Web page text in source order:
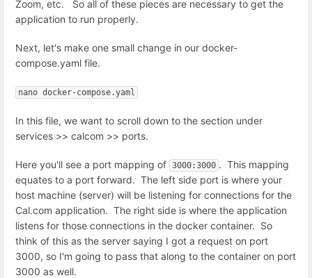
Zoom, etc. So all of these pieces are necessary to get the
application to run properly.
Next, let's make one small change in our docker-
compose.yaml file.
nano docker-compose.yaml
In this file, we want to scroll down to the section under
services >> calcom >> ports.
Here you'll see a port mapping of 3000:3000 . This mapping
equates to a port forward. The left side port is where your
host machine (server) will be listening for connections for the
Cal.com application. The right side is where the application
listens for those connections in the docker container. So
think of this as the server saying I got a request on port
3000, so I'm going to pass that along to the container on port
3000 as well.